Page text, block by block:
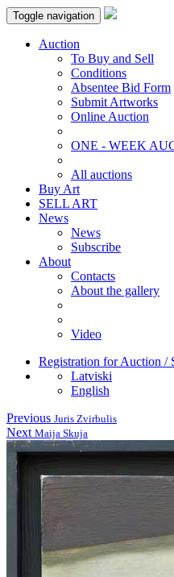
Toggle navigation
Auction
To Buy and Sell
Conditions
Absentee Bid Form
Submit Artworks
Online Auction
ONE - WEEK
All auctions
Buy Art
SELL ART
News
News
Subscribe
About
Contacts
About the gallery
Video
Registration for Auction /
Latviski
English
Previous Juris Zvirbulis
Next Maija Skuja